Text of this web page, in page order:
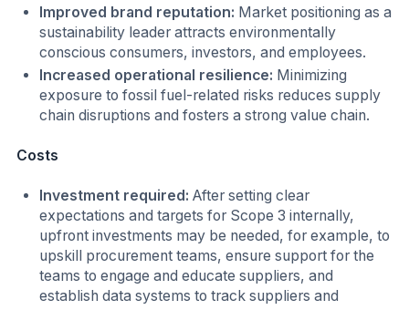
Improved brand reputation: Market positioning as a
sustainability leader attracts environmentally
conscious consumers, investors, and employees.
Increased operational resilience: Minimizing
exposure to fossil fuel-related risks reduces supply
chain disruptions and fosters a strong value chain.
Costs
Investment required: After setting clear
expectations and targets for Scope 3 internally,
upfront investments may be needed, for example, to
upskill procurement teams, ensure support for the
teams to engage and educate suppliers, and
establish data systems to track suppliers and